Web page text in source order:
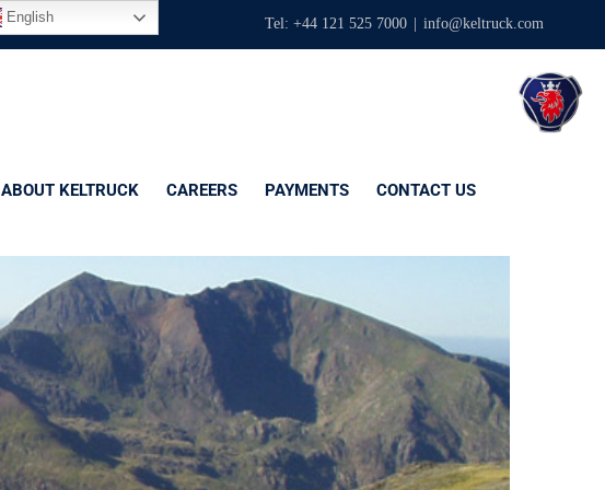
Tel: +44 121 525 7000 info@keltruck.com
ABOUT KELTRUCK CAREERS PAYMENTS CONTACT US
English